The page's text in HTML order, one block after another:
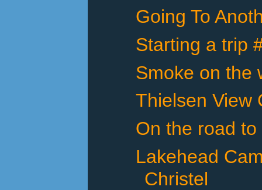
Going To
Starting a trip
Smoke on the
Thielsen View
On the road
Lakehead
Christel